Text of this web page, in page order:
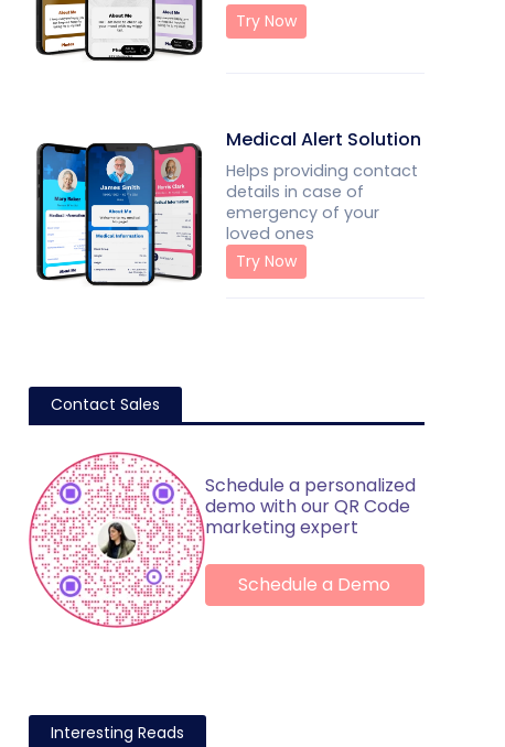
Try Now
Medical Alert Solution
Helps providing contact
details in case of
emergency of your
loved ones
Try Now
Contact Sales
Schedule a personalized
demo with our QR Code
marketing expert
Schedule a Demo
Interesting Reads